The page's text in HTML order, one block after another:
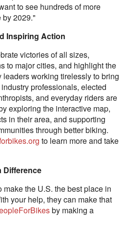
to see hundreds of more
by 2029."
Inspiring Action
victories of all sizes,
to major cities, and highlight the
working tirelessly to bring
professionals, elected
and everyday riders are
exploring the interactive map,
in their area, and supporting
through better biking.
to learn more and take
Difference
the U.S. the best place in
your help, they can make that
by making a